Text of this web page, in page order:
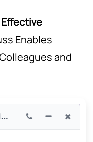
Enables
and